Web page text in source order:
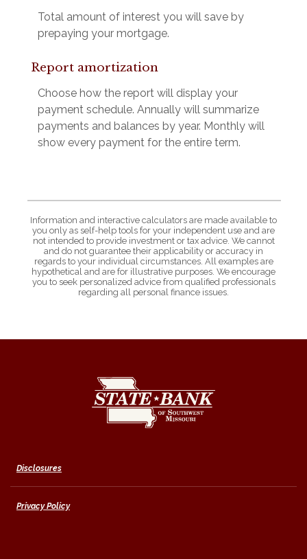
Total amount of interest you will save by
prepaying your mortgage.
Report amortization
Choose how the report will display your
payment schedule. Annually will summarize
payments and balances by year. Monthly will
show every payment for the entire term.
Information and interactive calculators are made available to
you only as self-help tools for your independent use and are
not intended to provide investment or tax advice. We cannot
and do not guarantee their applicability or accuracy in
regards to your individual circumstances. All examples are
hypothetical and are for illustrative purposes. We encourage
you to seek personalized advice from qualified professionals
regarding all personal finance issues.
Disclosures
Privacy Policy